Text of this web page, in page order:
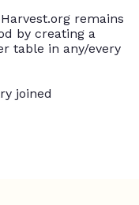
remains
by creating a
table in any/every
joined